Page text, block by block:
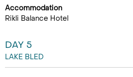
Accommodation
Rikli Balance Hotel
DAY 5
LAKE BLED